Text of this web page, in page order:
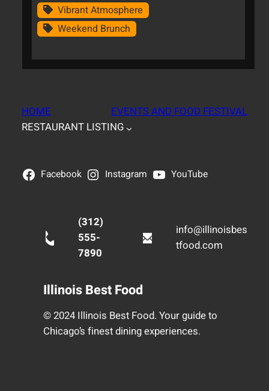
Vibrant Atmosphere
Weekend Brunch
HOME
EVENTS AND FOOD FESTIVAL
RESTAURANT LISTING
Facebook Instagram YouTube
(312)
555-
7890
info@illinoisbes
tfood.com
Illinois Best Food
© 2024 Illinois Best Food. Your guide to
Chicago’s finest dining experiences.